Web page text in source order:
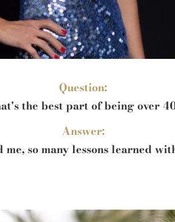
Question:
the best part of being over
Answer:
so many lessons learned